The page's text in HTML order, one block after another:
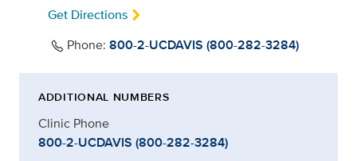
Get Directions
Phone: 800-2-UCDAVIS (800-282-3284)
ADDITIONAL NUMBERS
Clinic Phone
800-2-UCDAVIS (800-282-3284)